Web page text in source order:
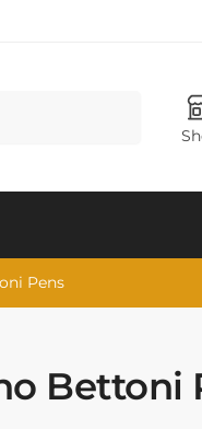
Pens
Bettoni